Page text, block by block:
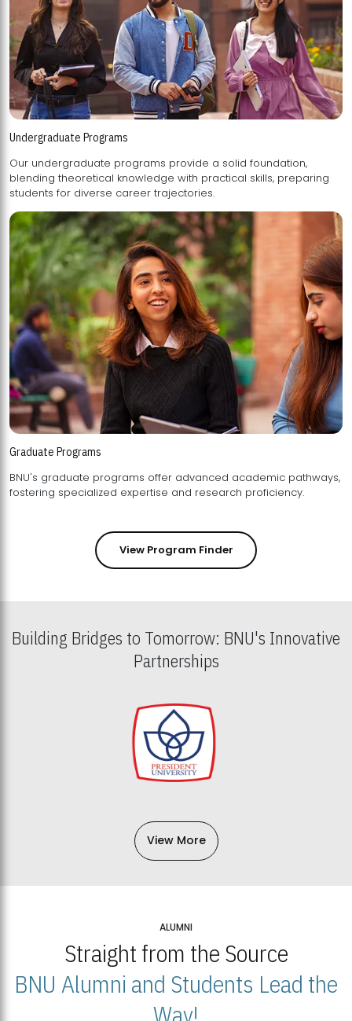
Undergraduate Programs
Our undergraduate programs provide a solid foundation,
blending theoretical knowledge with practical skills, preparing
students for diverse career trajectories.
Graduate Programs
BNU's graduate programs offer advanced academic pathways,
fostering specialized expertise and research proficiency.
View Program Finder
Building Bridges to Tomorrow: BNU's Innovative
Partnerships
View More
ALUMNI
Straight from the Source
BNU Alumni and Students Lead the
Way!